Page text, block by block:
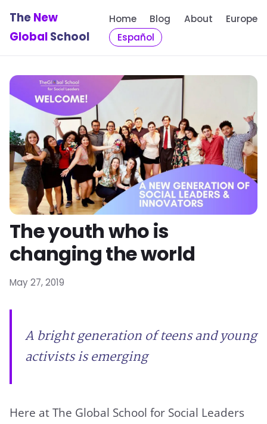
The New
Global School
Home Blog About
Europe
Español
The youth who is
changing the world
May 27, 2019
A bright generation of teens and young
activists is emerging
Here at The Global School for Social Leaders